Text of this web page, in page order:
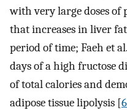
with very large doses of
that increases in liver
period of time; Faeh et
days of a high fructose
of total calories and
adipose tissue lipolysis [